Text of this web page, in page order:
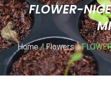
FLOWER-
Home/Flowers/